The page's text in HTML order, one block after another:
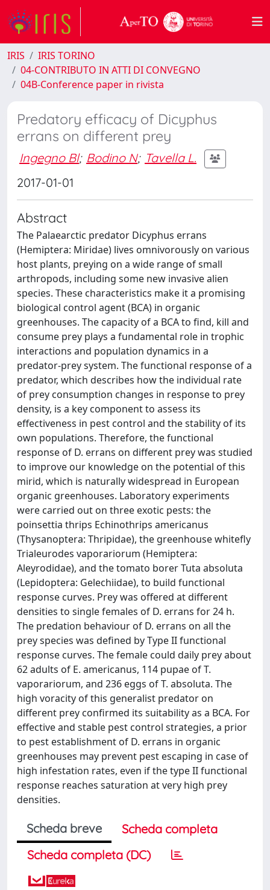
IRIS
IRIS TORINO
04-CONTRIBUTO IN ATTI DI CONVEGNO
04B-Conference paper in rivista
Predatory efficacy of Dicyphus
errans on different prey
Ingegno Bl; Bodino N; Tavella L.
2017-01-01
Abstract
The Palaearctic predator Dicyphus errans
(Hemiptera: Miridae) lives omnivorously on various
host plants, preying on a wide range of small
arthropods, including some new invasive alien
species. These characteristics make it a promising
biological control agent (BCA) in organic
greenhouses. The capacity of a BCA to find, kill and
consume prey plays a fundamental role in trophic
interactions and population dynamics in a
predator-prey system. The functional response of a
predator, which describes how the individual rate
of prey consumption changes in response to prey
density, is a key component to assess its
effectiveness in pest control and the stability of its
own populations. Therefore, the functional
response of D. errans on different prey was studied
to improve our knowledge on the potential of this
mirid, which is naturally widespread in European
organic greenhouses. Laboratory experiments
were carried out on three exotic pests: the
poinsettia thrips Echinothrips americanus
(Thysanoptera: Thripidae), the greenhouse whitefly
Trialeurodes vaporariorum (Hemiptera:
Aleyrodidae), and the tomato borer Tuta absoluta
(Lepidoptera: Gelechiidae), to build functional
response curves. Prey was offered at different
densities to single females of D. errans for 24 h.
The predation behaviour of D. errans on all the
prey species was defined by Type II functional
response curves. The female could daily prey about
62 adults of E. americanus, 114 pupae of T.
vaporariorum, and 236 eggs of T. absoluta. The
high voracity of this generalist predator on
different prey confirmed its suitability as a BCA. For
effective and stable pest control strategies, a prior
to pest establishment of D. errans in organic
greenhouses may prevent pest escaping in case of
high infestation rates, even if the type II functional
response reaches saturation at very high prey
densities.
Scheda breve
Scheda completa
Scheda completa (DC)